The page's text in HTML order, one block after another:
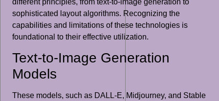
different principles, from text-to-image generation to
sophisticated layout algorithms. Recognizing the
capabilities and limitations of these technologies is
foundational to their effective utilization.
Text-to-Image Generation
Models
These models, such as DALL-E, Midjourney, and Stable